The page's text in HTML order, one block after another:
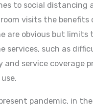
to social distancing
visits the benefits
are obvious but limits
services, such as
and service coverage
pandemic, in